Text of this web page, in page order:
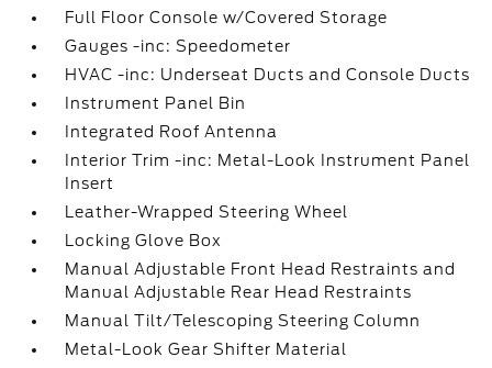
Full Floor Console w/Covered Storage
Gauges -inc: Speedometer
HVAC -inc: Underseat Ducts and Console Ducts
Instrument Panel Bin
Integrated Roof Antenna
Interior Trim -inc: Metal-Look Instrument Panel
Insert
Leather-Wrapped Steering Wheel
Locking Glove Box
Manual Adjustable Front Head Restraints and
Manual Adjustable Rear Head Restraints
Manual Tilt/Telescoping Steering Column
Metal-Look Gear Shifter Material